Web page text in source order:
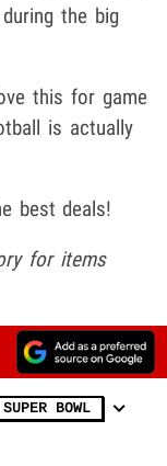
the big
this for game
is actually
best deals!
for items
SUPER BOWL